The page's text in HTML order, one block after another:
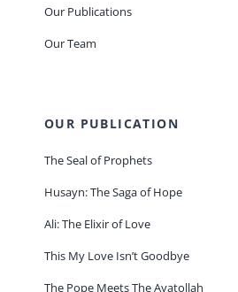
Our Publications
Our Team
OUR PUBLICATION
The Seal of Prophets
Husayn: The Saga of Hope
Ali: The Elixir of Love
This My Love Isn’t Goodbye
The Pope Meets The Ayatollah